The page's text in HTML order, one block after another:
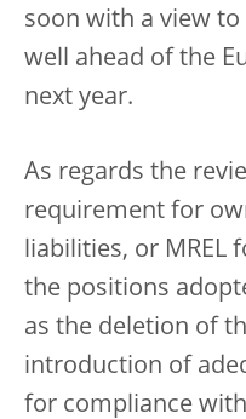
soon with a view
well ahead of the
next year.
As regards the
requirement for
liabilities, or MREL
the positions
as the deletion of
introduction of
for compliance with